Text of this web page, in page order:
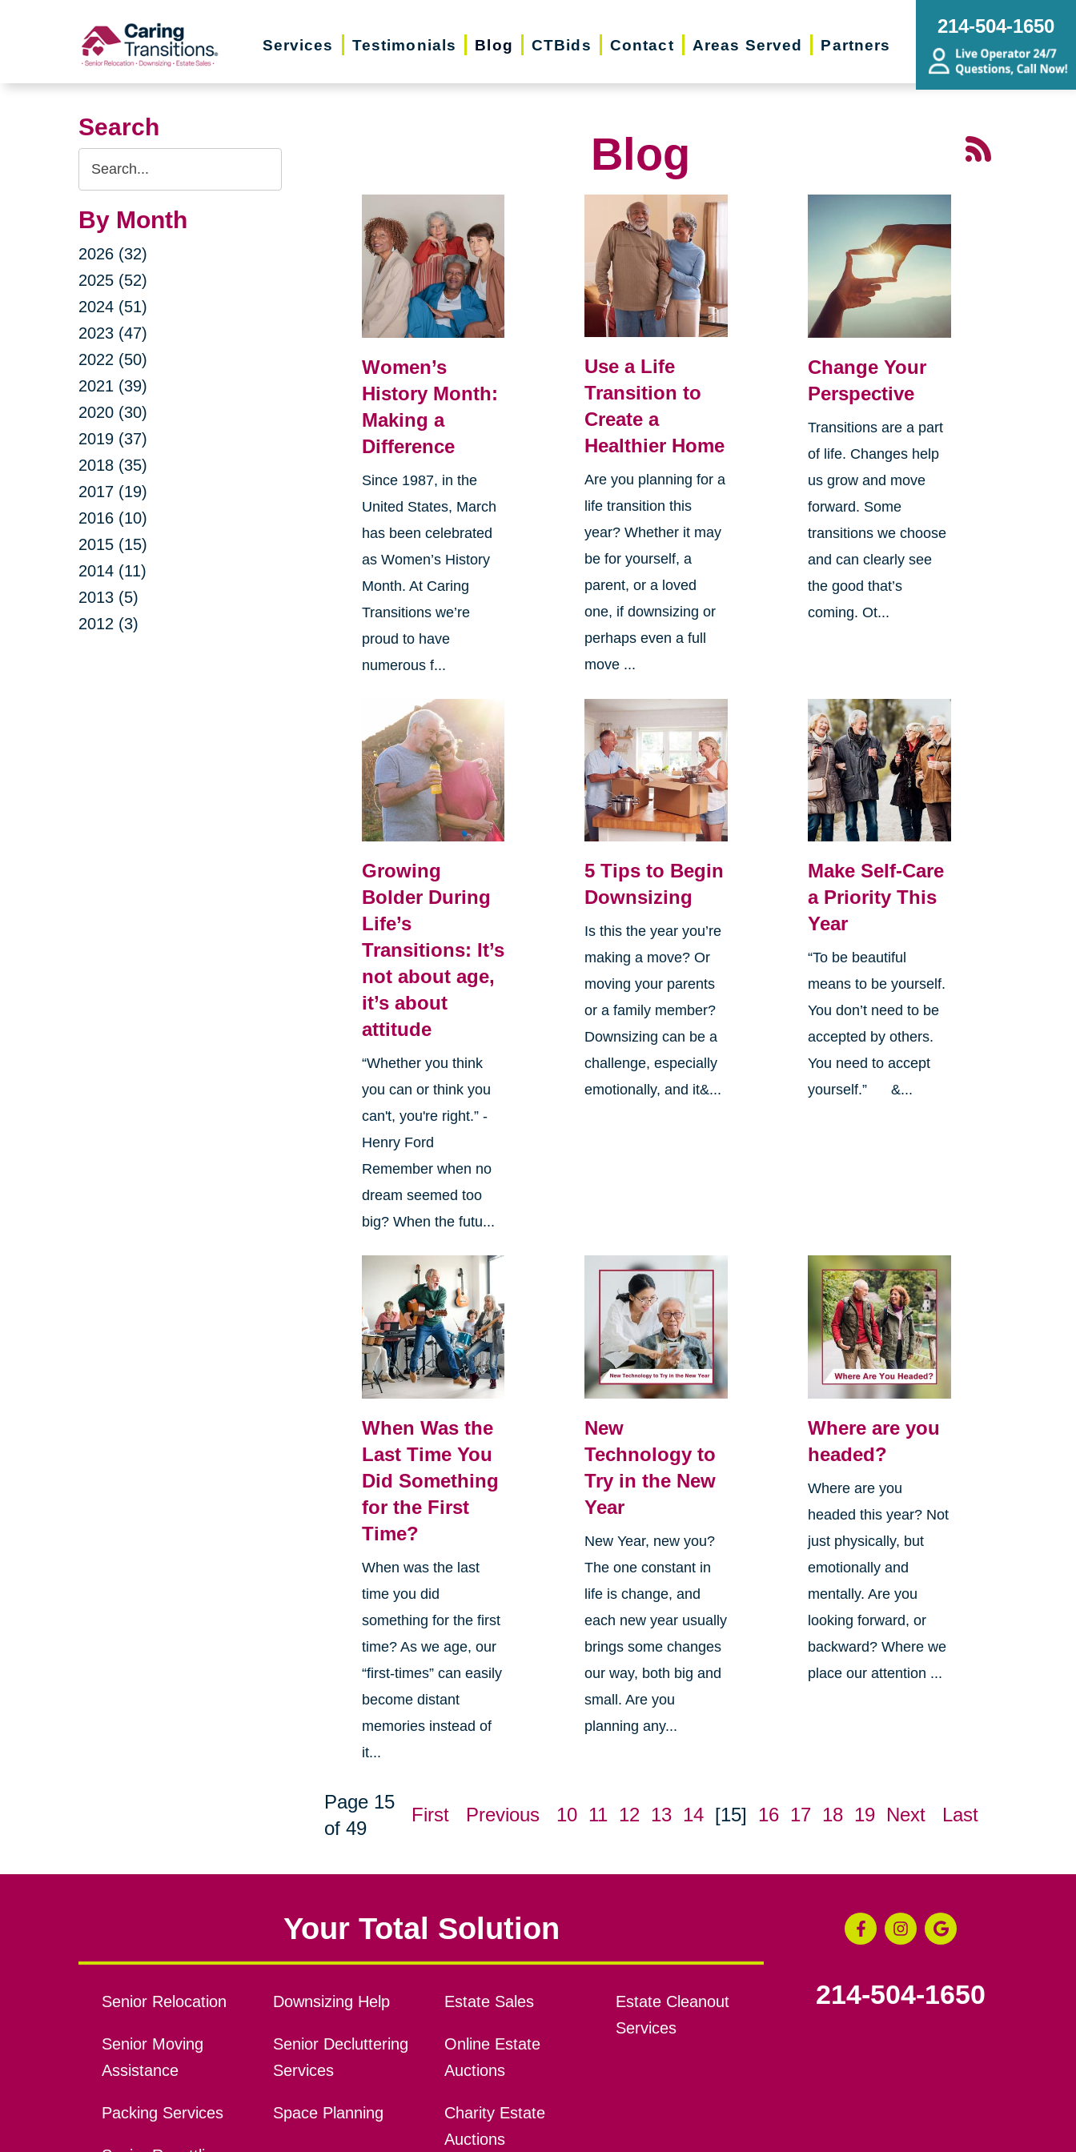
Services Testimonials Blog CTBids Contact Areas Served Partners
214-504-1650
Search
Search
Query
By Month
2026 (32)
2025 (52)
2024 (51)
2023 (47)
2022 (50)
2021 (39)
2020 (30)
2019 (37)
2018 (35)
2017 (19)
2016 (10)
2015 (15)
2014 (11)
2013 (5)
2012 (3)
Blog
Women’s
History Month:
Making a
Difference
Since 1987, in the
United States, March
has been celebrated
as Women’s History
Month. At Caring
Transitions we’re
proud to have
numerous f...
Use a Life
Transition to
Create a
Healthier Home
Are you planning for a
life transition this
year? Whether it may
be for yourself, a
parent, or a loved
one, if downsizing or
perhaps even a full
move ...
Change Your
Perspective
Transitions are a part
of life. Changes help
us grow and move
forward. Some
transitions we choose
and can clearly see
the good that’s
coming. Ot...
Growing
Bolder During
Life’s
Transitions: It’s
not about age,
it’s about
attitude
“Whether you think
you can or think you
can't, you're right.” -
Henry Ford
Remember when no
dream seemed too
big? When the futu...
5 Tips to Begin
Downsizing
Is this the year you’re
making a move? Or
moving your parents
or a family member?
Downsizing can be a
challenge, especially
emotionally, and it&...
Make Self-Care
a Priority This
Year
“To be beautiful
means to be yourself.
You don’t need to be
accepted by others.
You need to accept
yourself.” &...
When Was the
Last Time You
Did Something
for the First
Time?
When was the last
time you did
something for the first
time? As we age, our
“first-times” can easily
become distant
memories instead of
it...
New
Technology to
Try in the New
Year
New Year, new you?
The one constant in
life is change, and
each new year usually
brings some changes
our way, both big and
small. Are you
planning any...
Where are you
headed?
Where are you
headed this year? Not
just physically, but
emotionally and
mentally. Are you
looking forward, or
backward? Where we
place our attention ...
Page 15
of 49
First Previous 10 11 12 13 14 [15] 16 17 18 19 Next Last
Your Total Solution
Senior Relocation
Senior Moving
Assistance
Packing Services
Downsizing Help
Senior Decluttering
Services
Space Planning
Estate Sales
Online Estate
Auctions
Charity Estate
Auctions
Estate Cleanout
Services
214-504-1650